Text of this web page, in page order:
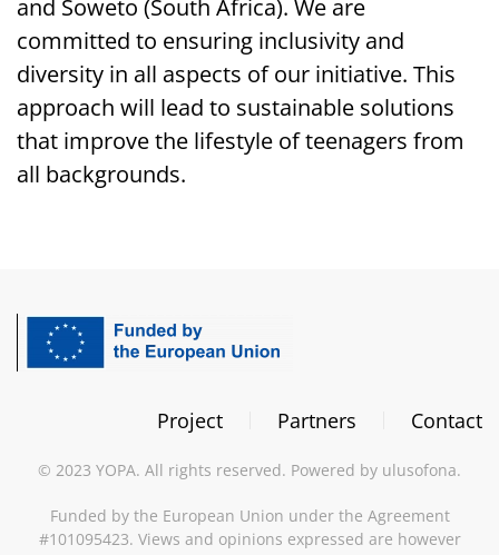
and Soweto (South Africa). We are
committed to ensuring inclusivity and
diversity in all aspects of our initiative. This
approach will lead to sustainable solutions
that improve the lifestyle of teenagers from
all backgrounds.
Project Partners Contact
© 2023 YOPA. All rights reserved. Powered by ulusofona.
Funded by the European Union under the Agreement
#101095423. Views and opinions expressed are however